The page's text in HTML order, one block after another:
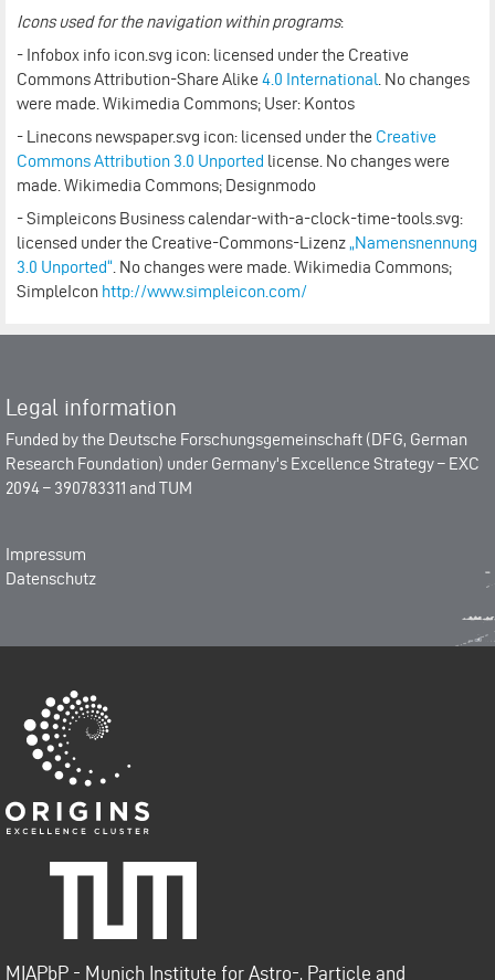
Icons used for the navigation within programs:
- Infobox info icon.svg icon: licensed under the Creative
Commons Attribution-Share Alike 4.0 International . No changes
were made. Wikimedia Commons; User: Kontos
- Linecons newspaper.svg icon: licensed under the Creative
CommonsAttribution 3.0 Unported license. No changes were
made. Wikimedia Commons; Designmodo
- Simpleicons Business calendar-with-a-clock-time-tools.svg:
licensed under the Creative-Commons-Lizenz„Namensnennung
3.0 Unported“ . No changes were made. Wikimedia Commons;
SimpleIcon http://www.simpleicon.com/
Legal information
Funded by the Deutsche Forschungsgemeinschaft (DFG, German
Research Foundation) under Germany's Excellence Strategy – EXC
2094 – 390783311 and TUM
Impressum
Datenschutz
Origins-Cluster
Technische Universität
MIAPbP - Munich Institute for Astro-, Particle and